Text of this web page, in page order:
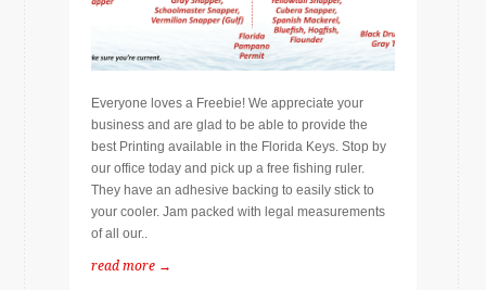
Everyone loves a Freebie! We appreciate your
business and are glad to be able to provide the
best Printing available in the Florida Keys. Stop by
our office today and pick up a free fishing ruler.
They have an adhesive backing to easily stick to
your cooler. Jam packed with legal measurements
of all our..
read more →